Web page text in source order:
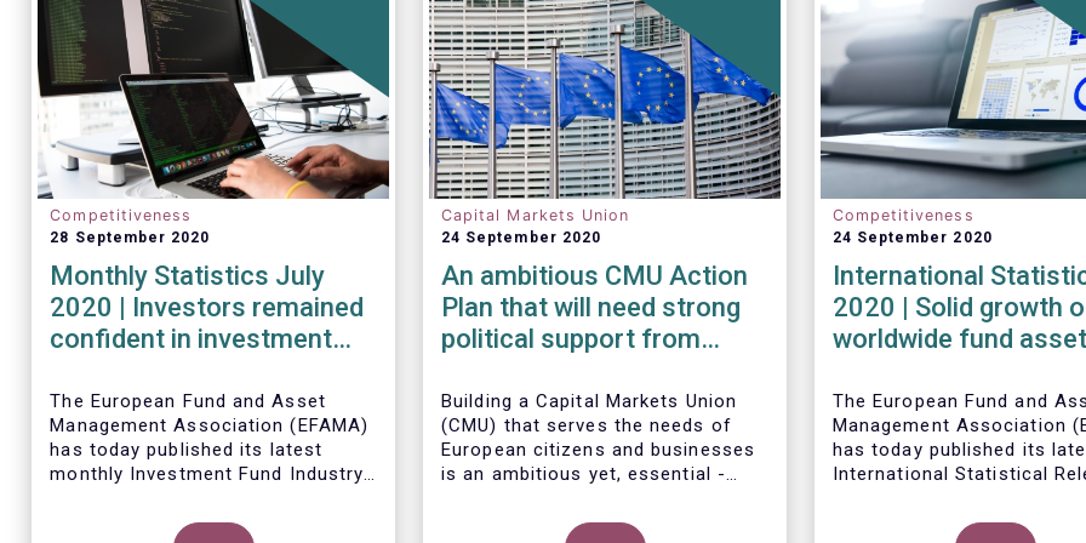
Competitiveness
28 September 2020
Monthly Statistics July
2020 | Investors remained
confident in investment
The European Fund and Asset
Management Association (EFAMA)
has today published its latest
monthly Investment Fund Industry
sales data of UCITS and AIFs for
Capital Markets Union
24 September 2020
An ambitious CMU Action
Plan that will need strong
political support from
Building a Capital Markets Union
(CMU) that serves the needs of
European citizens and businesses
is an ambitious yet, essential -
political vision, determination and
Competitiveness
24 September 2020
International
2020 | Solid growth
worldwide fund
financial markets
strong recovery
The European Fund and
Management Association
has today published its
International Statistical
investment fund industry in
fund assets increased by